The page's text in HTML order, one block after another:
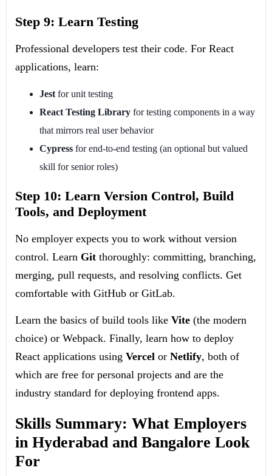
Step 9: Learn Testing
Professional developers test their code. For React
applications, learn:
Jest for unit testing
React Testing Library for testing components in a way
that mirrors real user behavior
Cypress for end-to-end testing (an optional but valued
skill for senior roles)
Step 10: Learn Version Control, Build
Tools, and Deployment
No employer expects you to work without version
control. Learn Git thoroughly: committing, branching,
merging, pull requests, and resolving conflicts. Get
comfortable with GitHub or GitLab.
Learn the basics of build tools like Vite (the modern
choice) or Webpack. Finally, learn how to deploy
React applications using Vercel or Netlify, both of
which are free for personal projects and are the
industry standard for deploying frontend apps.
Skills Summary: What Employers
in Hyderabad and Bangalore Look
For